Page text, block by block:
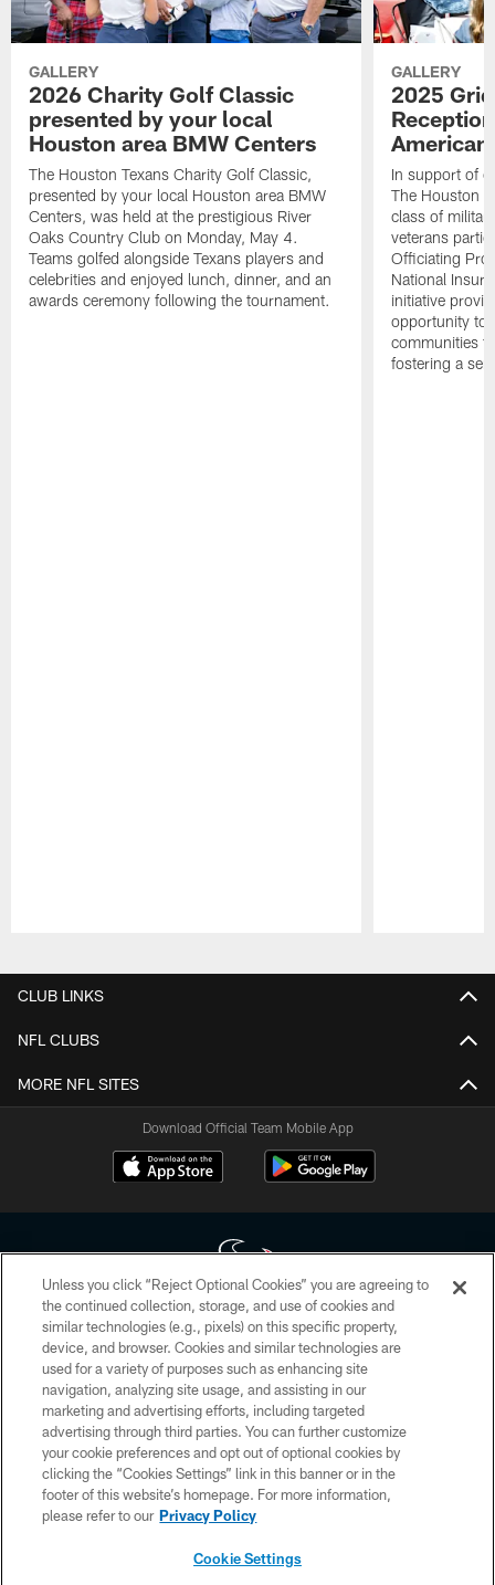
GALLERY
2026 Charity Golf Classic
presented by your local
Houston area BMW Centers
The Houston Texans Charity Golf Classic,
presented by your local Houston area BMW
Centers, was held at the prestigious River
Oaks Country Club on Monday, May 4.
Teams golfed alongside Texans players and
celebrities and enjoyed lunch, dinner, and an
awards ceremony following the tournament.
GALLERY
2025
In support of
The Houston
class of
veterans
Officiating
National
initiative
opportunity to
communities
fostering a
CLUB LINKS
NFL CLUBS
MORE NFL SITES
Download Official Team Mobile App
Copyright © 2026 Houston Texans. All rights reserved. No portion of
HoustonTexans.com may be duplicated, redistributed or manipulated in any
form. By accessing any information beyond this page, you agree to abide by
the HoustonTexans.com Privacy Policy, Code of Conduct, and Terms and
Conditions.
PRIVACY POLICY
ACCESSIBILITY
CONTACT US
Unless you click “Reject Optional Cookies” you are agreeing to
the continued collection, storage, and use of cookies and
similar technologies (e.g., pixels) on this specific property,
device, and browser. Cookies and similar technologies are
used for a variety of purposes such as enhancing site
navigation, analyzing site usage, and assisting in our
marketing and advertising efforts, including targeted
advertising through third parties. You can further customize
your cookie preferences and opt out of optional cookies by
clicking the “Cookies Settings” link in this banner or in the
footer of this website’s homepage. For more information,
please refer to our Privacy Policy
Cookie Settings